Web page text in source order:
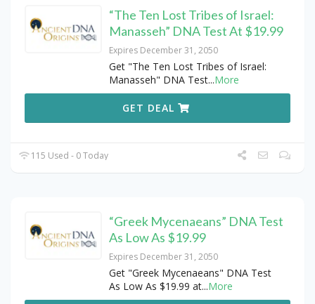
“The Ten Lost Tribes of Israel:
Manasseh” DNA Test At $19.99
Expires December 31, 2050
Get "The Ten Lost Tribes of Israel:
Manasseh" DNA Test...More
GET DEAL
115 Used - 0 Today
“Greek Mycenaeans” DNA Test
As Low As $19.99
Expires December 31, 2050
Get "Greek Mycenaeans" DNA Test
As Low As $19.99 at...More